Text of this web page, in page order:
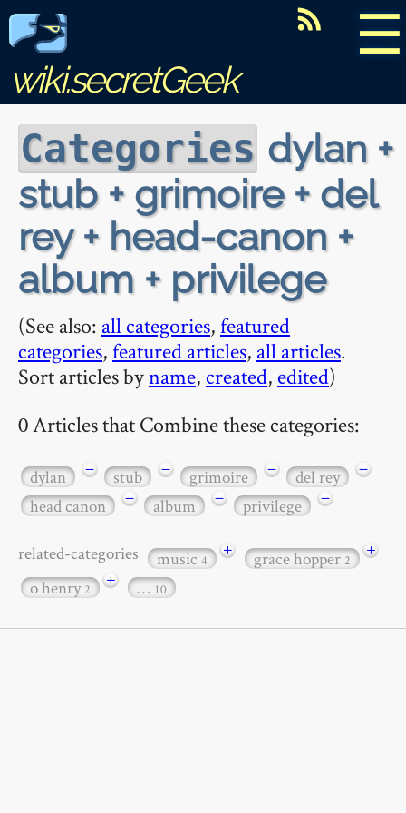
☰
wiki.secretGeek
Categories dylan +
stub + grimoire + del
rey + head-canon +
album + privilege
(See also: all categories,featured
categories,featured articles, all articles.
Sort articles byname, created, edited)
0 Articles that Combine these categories:
dylan − stub − grimoire − del rey
−
head canon
− album − privilege −
related-categories music4 + grace hopper2
+
o henry2 + … 10